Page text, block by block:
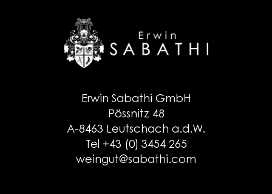
Erwin Sabathi GmbH
Pössnitz 48
A-8463 Leutschach a.d.W.
Tel +43 (0) 3454 265
weingut@sabathi.com